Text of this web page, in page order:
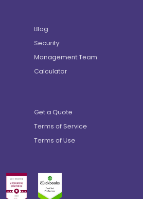
Blog
Security
Management Team
Calculator
Get a Quote
Terms of Service
Terms of Use